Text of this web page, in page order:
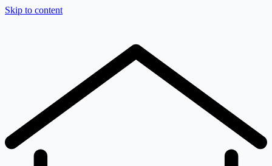
Skip to content